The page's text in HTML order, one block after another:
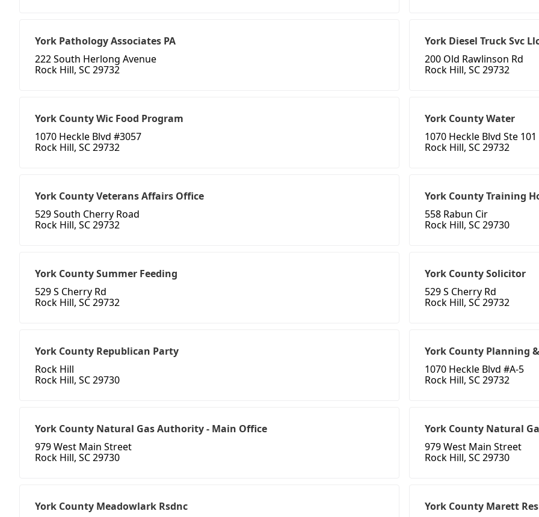
York Pathology Associates PA
222 South Herlong Avenue
Rock Hill, SC 29732
York Diesel Truck Svc
200 Old Rawlinson Rd
Rock Hill, SC 29732
York County Wic Food Program
1070 Heckle Blvd #3057
Rock Hill, SC 29732
York County Water
1070 Heckle Blvd Ste 101
Rock Hill, SC 29732
York County Veterans Affairs Office
529 South Cherry Road
Rock Hill, SC 29732
York County Training
558 Rabun Cir
Rock Hill, SC 29730
York County Summer Feeding
529 S Cherry Rd
Rock Hill, SC 29732
York County Solicitor
529 S Cherry Rd
Rock Hill, SC 29732
York County Republican Party
Rock Hill
Rock Hill, SC 29730
York County Planning
1070 Heckle Blvd #A-5
Rock Hill, SC 29732
York County Natural Gas Authority - Main Office
979 West Main Street
Rock Hill, SC 29730
York County Natural
979 West Main Street
Rock Hill, SC 29730
York County Meadowlark Rsdnc
York County Marett